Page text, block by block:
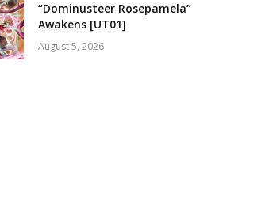
“Dominusteer Rosepamela”
Awakens [UT01]
August 5, 2026